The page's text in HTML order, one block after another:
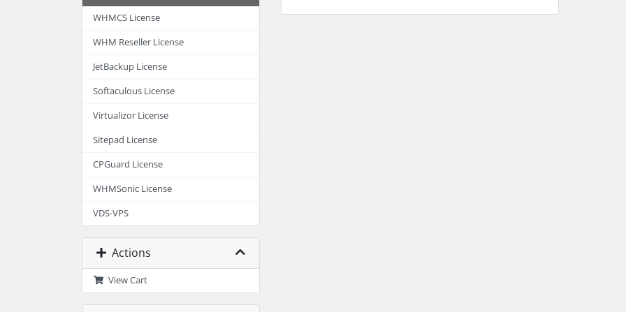
WHMCS License
WHM Reseller License
JetBackup License
Softaculous License
Virtualizor License
Sitepad License
CPGuard License
WHMSonic License
VDS-VPS
Actions
View Cart